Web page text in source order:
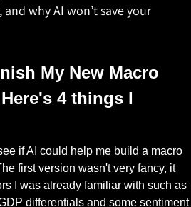
why AI won’t save your
My New Macro
4 things I
if AI could help me build a macro
first version wasn't very fancy, it
I was already familiar with such as
differentials and some sentiment